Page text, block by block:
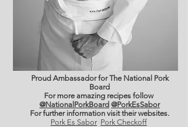
Proud Ambassador for The National Pork
Board
For more amazing recipes follow
@NationalPorkBoard @PorkEsSabor
For further information visit their websites.
Pork Es Sabor Pork Checkoff